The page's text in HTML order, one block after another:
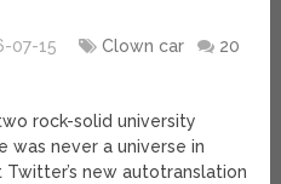
07-15 Clown car
20
rock-solid university
was never a universe in
new autotranslation